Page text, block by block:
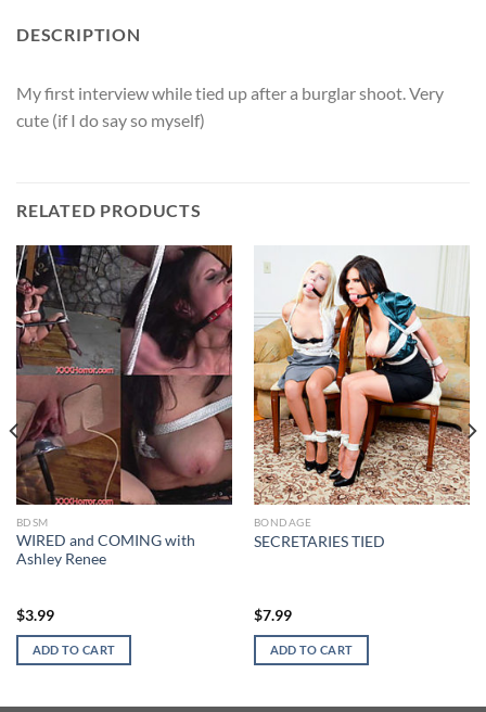
DESCRIPTION
My first interview while tied up after a burglar shoot. Very
cute (if I do say so myself)
RELATED PRODUCTS
BDSM
WIRED and COMING with
Ashley Renee
$3.99
ADD TO CART
BONDAGE
SECRETARIES TIED
$7.99
ADD TO CART